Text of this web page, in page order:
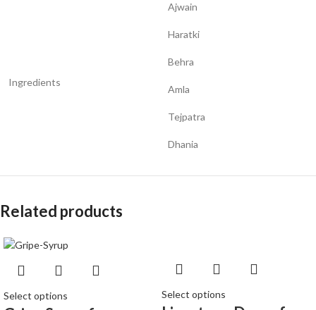
Ingredients
Ajwain
Haratki
Behra
Amla
Tejpatra
Dhania
Related products
Select options Select options